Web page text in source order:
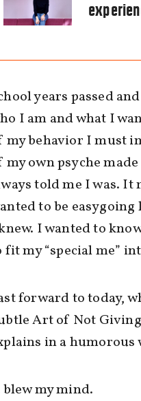
years passed
I am and what I
my behavior I must
my own psyche
told me I was. It
to be
I wanted to
fit my “special me”
forward to today,
Art of Not
in a humorous
my mind.